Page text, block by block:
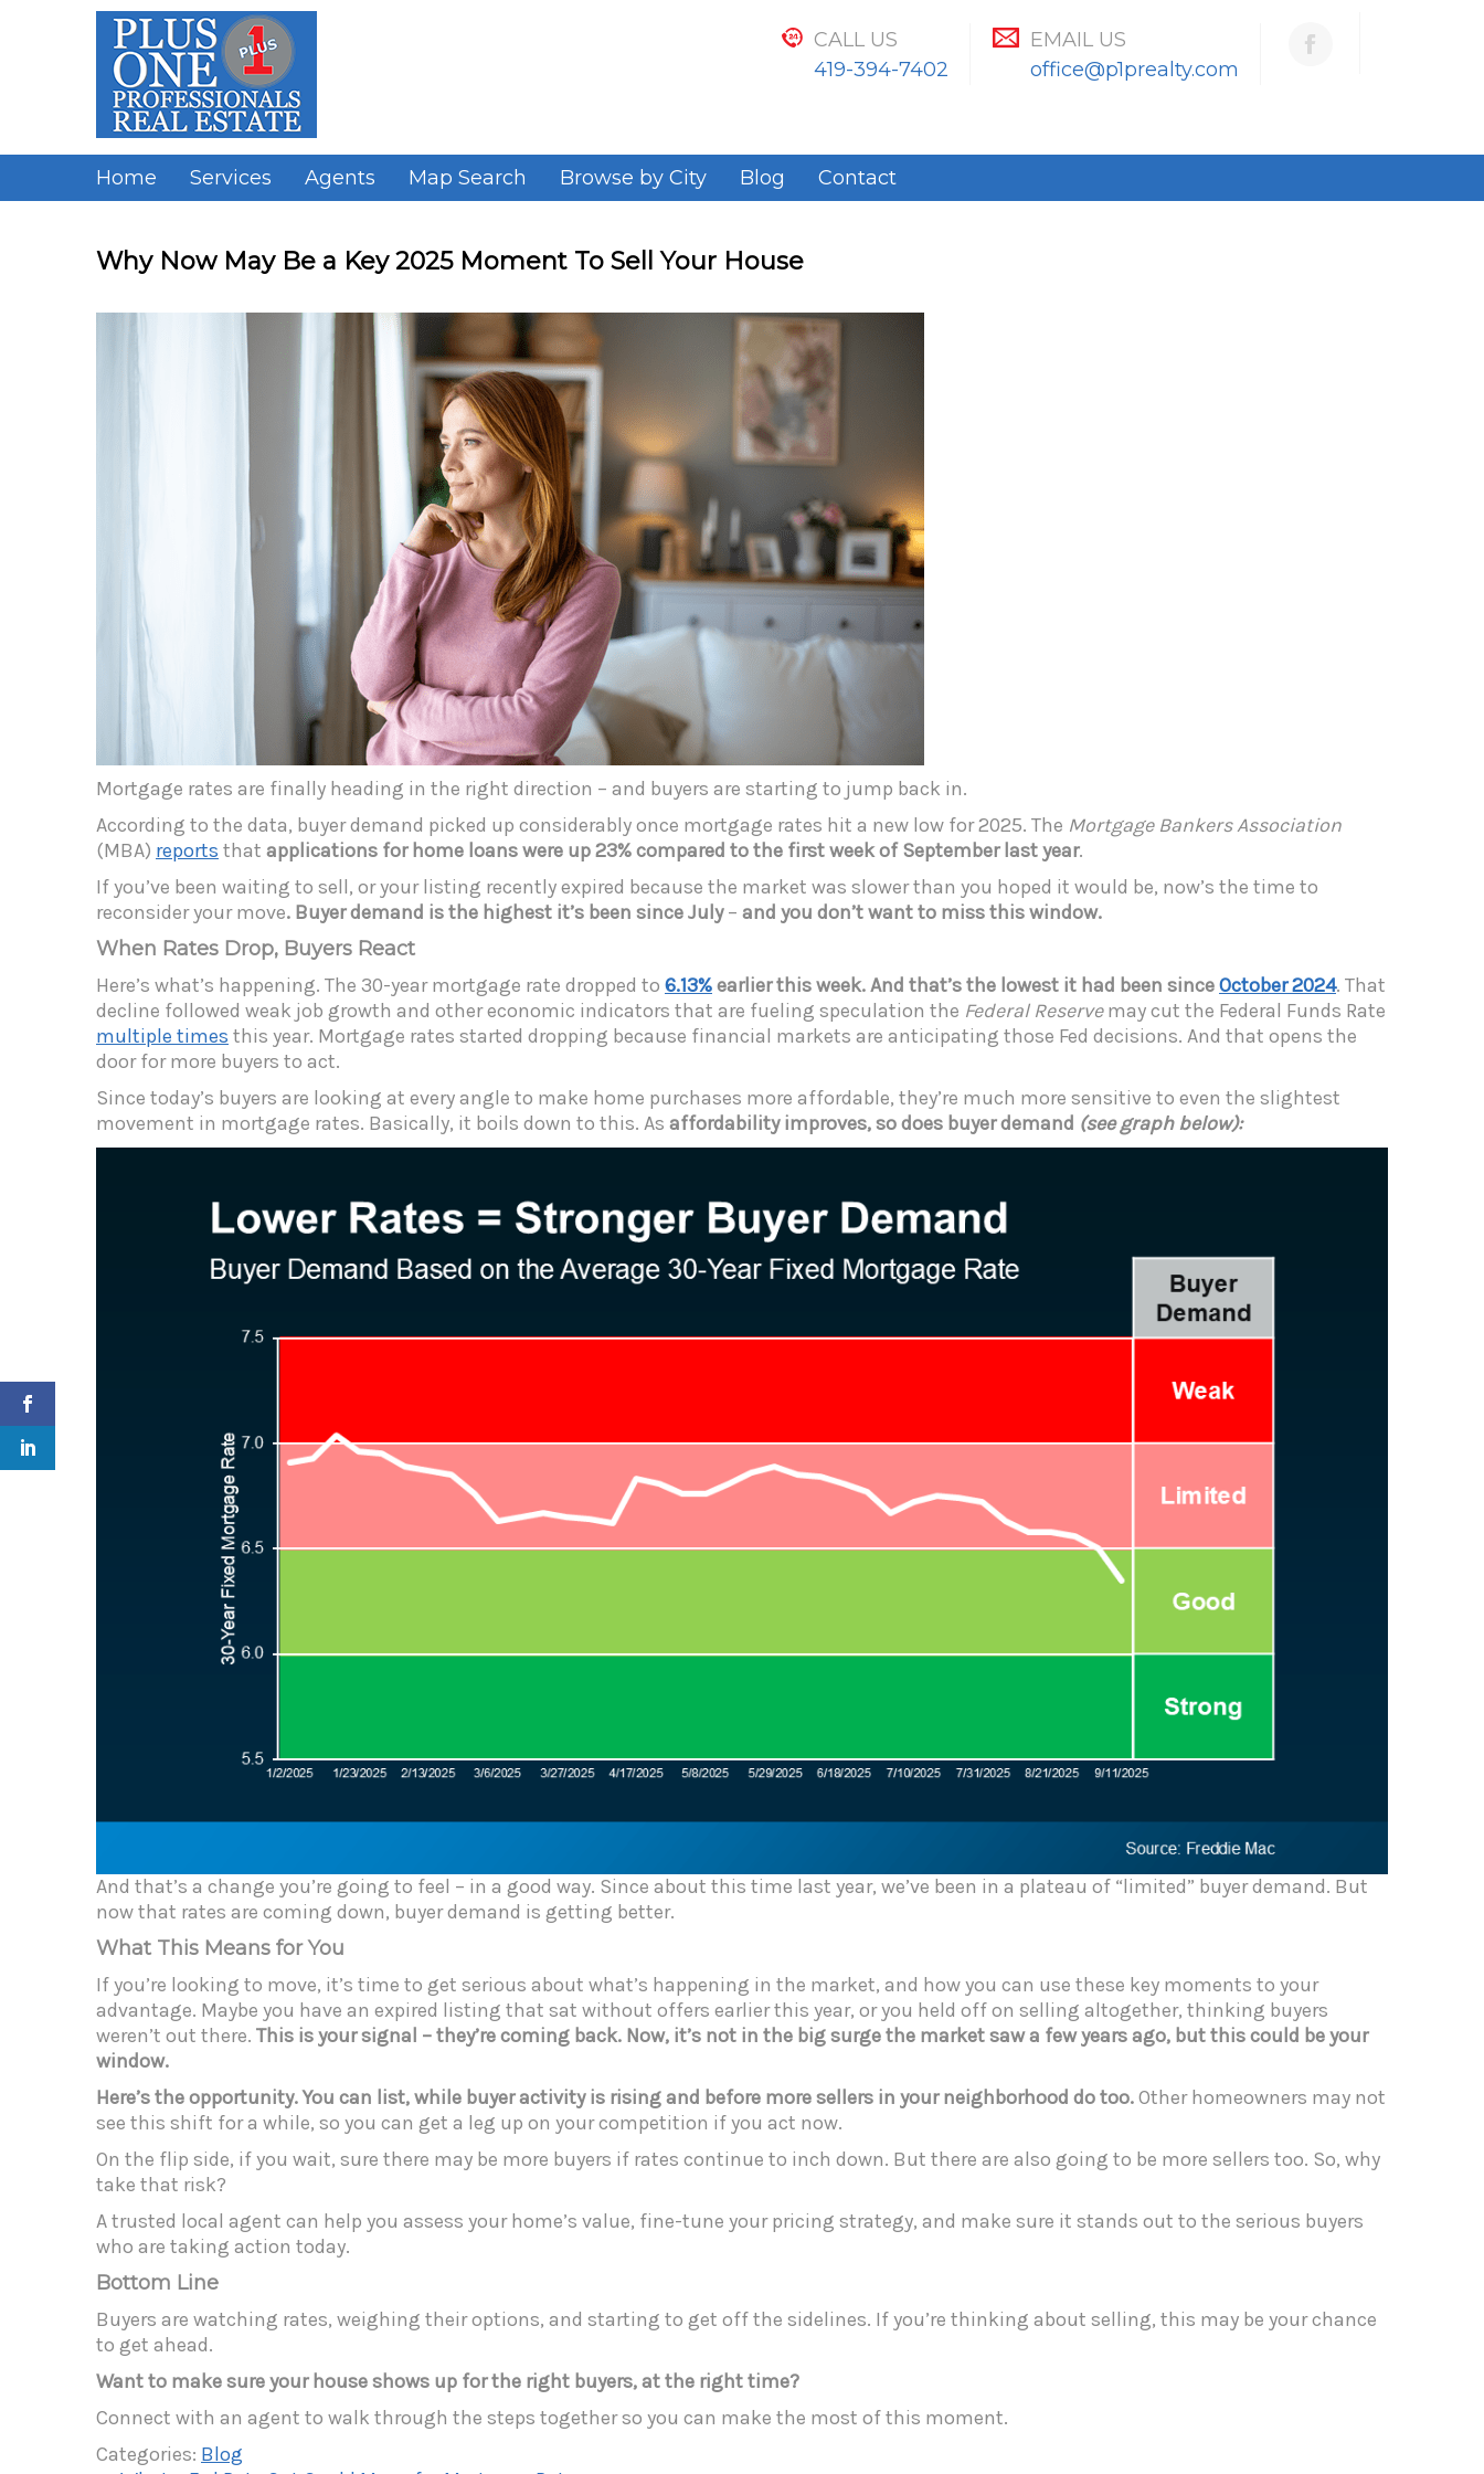
CALL US
419-394-7402
EMAIL US
office@p1prealty.com
Home Services Agents Map Search Browse by City Blog Contact
Why Now May Be a Key 2025 Moment To Sell Your House
Mortgage rates are finally heading in the right direction – and buyers are starting to jump back in.
According to the data, buyer demand picked up considerably once mortgage rates hit a new low for 2025. The Mortgage Bankers Association
(MBA) reports that applications for home loans were up 23% compared to the first week of September last year.
If you’ve been waiting to sell, or your listing recently expired because the market was slower than you hoped it would be, now’s the time to
reconsider your move. Buyer demand is the highest it’s been since July– and you don’t want to miss this window.
When Rates Drop, Buyers React
Here’s what’s happening. The 30-year mortgage rate dropped to 6.13%earlier this week. And that’sthe lowest it had been sinceOctober 2024. That
decline followed weak job growth and other economic indicators that are fueling speculation the Federal Reservemay cut the Federal Funds Rate
multiple times this year. Mortgage rates started dropping because financial markets are anticipating those Fed decisions. And that opens the
door for more buyers to act.
Since today’s buyers are looking at every angle to make home purchases more affordable, they’re much more sensitive to even the slightest
movement in mortgage rates. Basically, it boils down to this. As affordability improves, so does buyer demand (see graph below):
And that’s a change you’re going to feel – in a good way. Since about this time last year, we’ve been in a plateau of “limited” buyer demand. But
now that rates are coming down, buyer demand is getting better.
What This Means for You
If you’re looking to move, it’s time to get serious about what’s happening in the market, and how you can use these key moments to your
advantage. Maybe you have an expired listing that sat without offers earlier this year, or you held off on selling altogether, thinking buyers
weren’t out there. This is your signal – they’re coming back. Now, it’s not in the big surge the market saw a few years ago, but this could be your
window.
Here’s the opportunity. You can list, while buyer activity is rising and before more sellers in your neighborhood do too.Other homeowners may not
see this shift for a while, so you can get a leg up on your competition if you act now.
On the flip side, if you wait, sure there may be more buyers if rates continue to inch down. But there are also going to be more sellers too. So, why
take that risk?
A trusted local agent can help you assess your home’s value, fine-tune your pricing strategy, and make sure it stands out to the serious buyers
who are taking action today.
Bottom Line
Buyers are watching rates, weighing their options, and starting to get off the sidelines. If you’re thinking about selling, this may be your chance
to get ahead.
Want to make sure your house shows up for the right buyers, at the right time?
Connect with an agent to walk through the steps together so you can make the most of this moment.
Categories: Blog